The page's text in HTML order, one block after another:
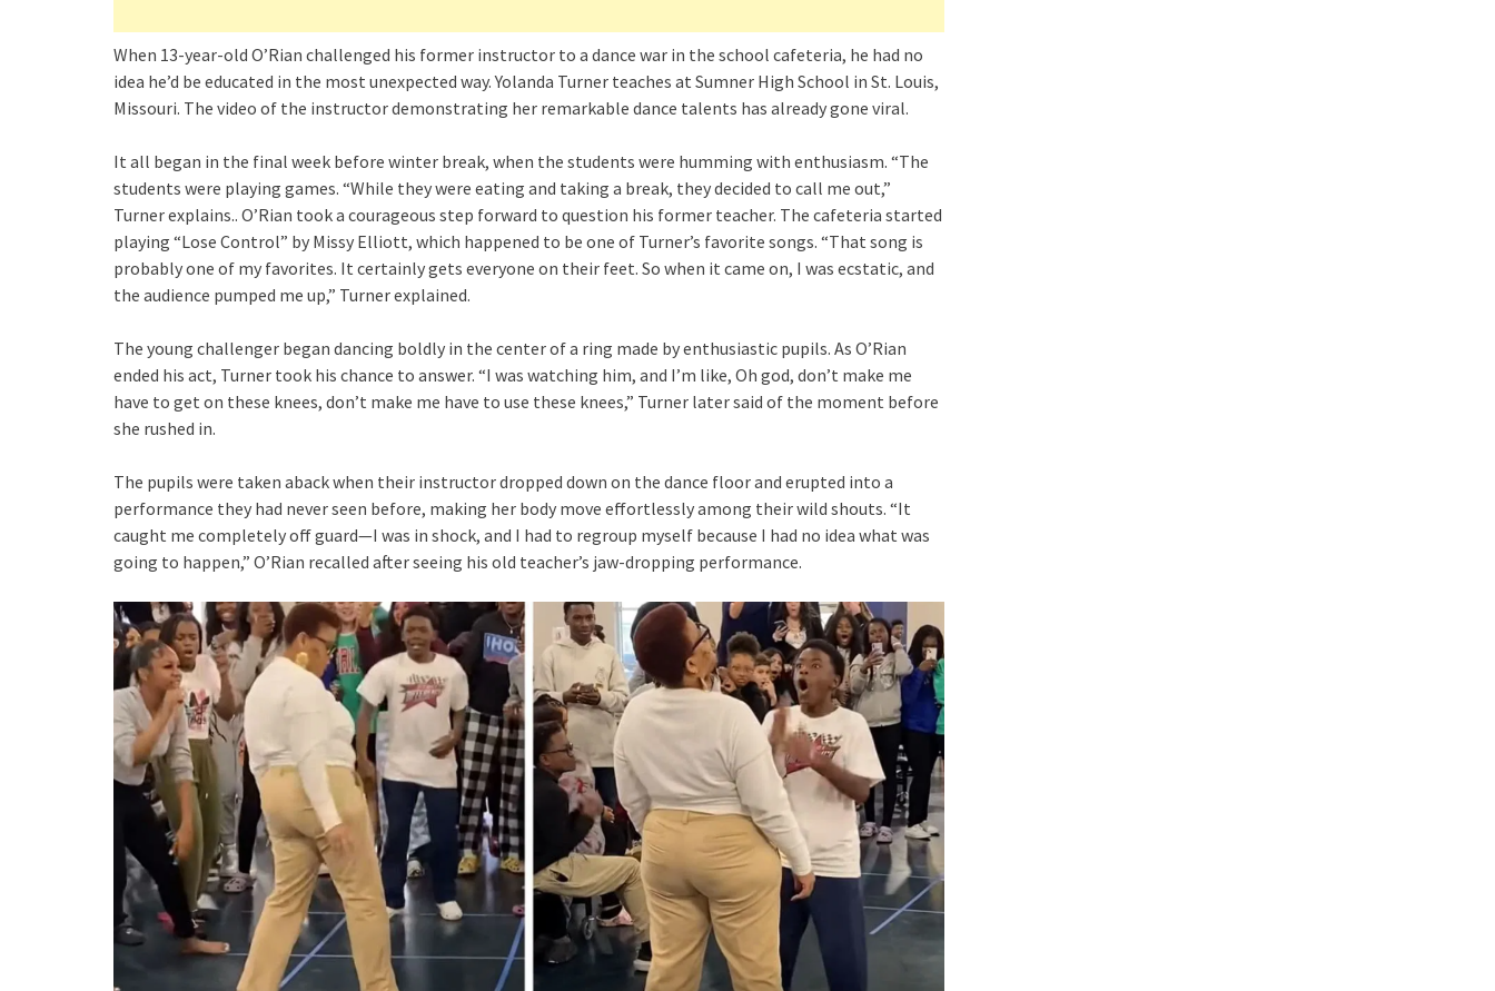
When 13-year-old O’Rian challenged his former instructor to a dance war in the school cafeteria, he had no
idea he’d be educated in the most unexpected way. Yolanda Turner teaches at Sumner High School in St. Louis,
Missouri. The video of the instructor demonstrating her remarkable dance talents has already gone viral.
It all began in the final week before winter break, when the students were humming with enthusiasm. “The
students were playing games. “While they were eating and taking a break, they decided to call me out,”
Turner explains.. O’Rian took a courageous step forward to question his former teacher. The cafeteria started
playing “Lose Control” by Missy Elliott, which happened to be one of Turner’s favorite songs. “That song is
probably one of my favorites. It certainly gets everyone on their feet. So when it came on, I was ecstatic, and
the audience pumped me up,” Turner explained.
The young challenger began dancing boldly in the center of a ring made by enthusiastic pupils. As O’Rian
ended his act, Turner took his chance to answer. “I was watching him, and I’m like, Oh god, don’t make me
have to get on these knees, don’t make me have to use these knees,” Turner later said of the moment before
she rushed in.
The pupils were taken aback when their instructor dropped down on the dance floor and erupted into a
performance they had never seen before, making her body move effortlessly among their wild shouts. “It
caught me completely off guard—I was in shock, and I had to regroup myself because I had no idea what was
going to happen,” O’Rian recalled after seeing his old teacher’s jaw-dropping performance.